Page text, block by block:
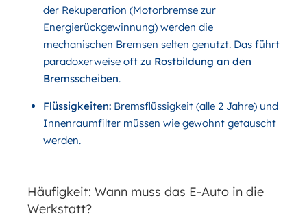
der Rekuperation (Motorbremse zur
Energierückgewinnung) werden die
mechanischen Bremsen selten genutzt. Das führt
paradoxerweise oft zu Rostbildung an den
Bremsscheiben.
Flüssigkeiten:Bremsflüssigkeit (alle 2 Jahre) und
Innenraumfilter müssen wie gewohnt getauscht
werden.
Häufigkeit: Wann muss das E-Auto in die
Werkstatt?